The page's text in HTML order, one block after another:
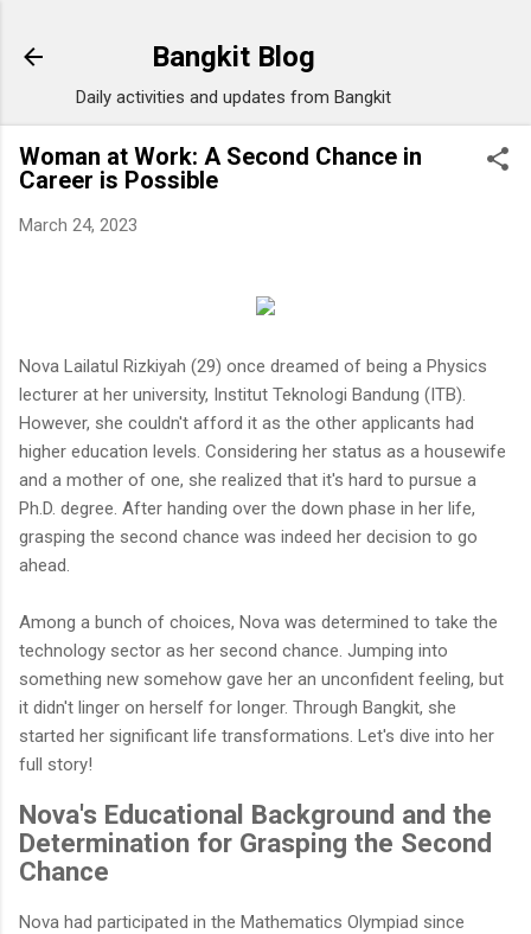
Bangkit Blog
Daily activities and updates from Bangkit
Woman at Work: A Second Chance in
Career is Possible
March 24, 2023
Nova Lailatul Rizkiyah (29) once dreamed of being a Physics
lecturer at her university, Institut Teknologi Bandung (ITB).
However, she couldn't afford it as the other applicants had
higher education levels. Considering her status as a housewife
and a mother of one, she realized that it's hard to pursue a
Ph.D. degree. After handing over the down phase in her life,
grasping the second chance was indeed her decision to go
ahead.
Among a bunch of choices, Nova was determined to take the
technology sector as her second chance. Jumping into
something new somehow gave her an unconfident feeling, but
it didn't linger on herself for longer. Through Bangkit, she
started her significant life transformations. Let's dive into her
full story!
Nova's Educational Background and the
Determination for Grasping the Second
Chance
Nova had participated in the Mathematics Olympiad since